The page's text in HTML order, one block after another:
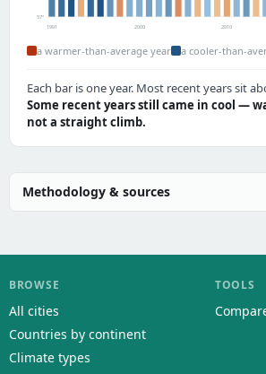
57°
1991 2000 2010
a warmer-than-average year a cooler-than-
Each bar is one year. Most recent years sit
Some recent years still came in cool —
not a straight climb.
Methodology & sources
BROWSE
All cities
Countries by continent
Climate types
TOOLS